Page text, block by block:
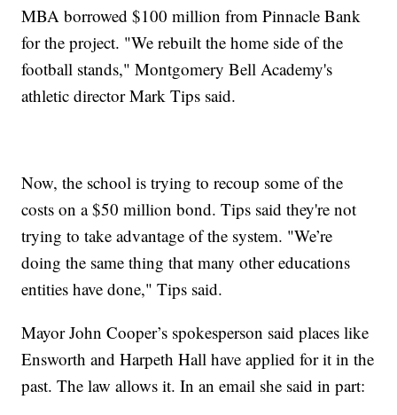
MBA borrowed $100 million from Pinnacle Bank
for the project. "We rebuilt the home side of the
football stands," Montgomery Bell Academy's
athletic director Mark Tips said.
Now, the school is trying to recoup some of the
costs on a $50 million bond. Tips said they're not
trying to take advantage of the system. "We’re
doing the same thing that many other educations
entities have done," Tips said.
Mayor John Cooper’s spokesperson said places like
Ensworth and Harpeth Hall have applied for it in the
past. The law allows it. In an email she said in part: